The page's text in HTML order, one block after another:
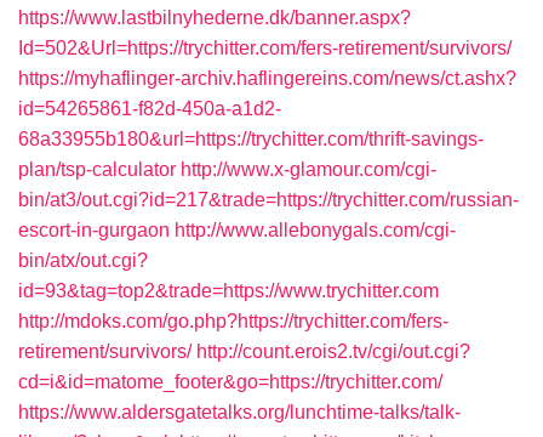
https://www.lastbilnyhederne.dk/banner.aspx?
Id=502&Url=https://trychitter.com/fers-retirement/survivors/
https://myhaflinger-archiv.haflingereins.com/news/ct.ashx?
id=54265861-f82d-450a-a1d2-
68a33955b180&url=https://trychitter.com/thrift-savings-
plan/tsp-calculator http://www.x-glamour.com/cgi-
bin/at3/out.cgi?id=217&trade=https://trychitter.com/russian-
escort-in-gurgaon http://www.allebonygals.com/cgi-
bin/atx/out.cgi?
id=93&tag=top2&trade=https://www.trychitter.com
http://mdoks.com/go.php?https://trychitter.com/fers-
retirement/survivors/ http://count.erois2.tv/cgi/out.cgi?
cd=i&id=matome_footer&go=https://trychitter.com/
https://www.aldersgatetalks.org/lunchtime-talks/talk-